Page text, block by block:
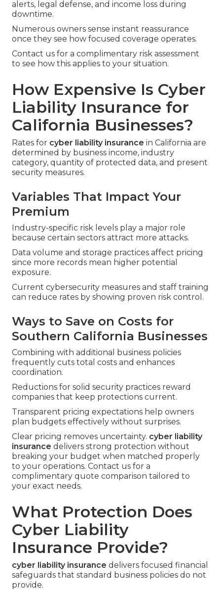
alerts, legal defense, and income loss during
downtime.
Numerous owners sense instant reassurance
once they see how focused coverage operates.
Contact us for a complimentary risk assessment
to see how this applies to your situation.
How Expensive Is Cyber
Liability Insurance for
California Businesses?
Rates for cyber liability insurance in California are
determined by business income, industry
category, quantity of protected data, and present
security measures.
Variables That Impact Your
Premium
Industry-specific risk levels play a major role
because certain sectors attract more attacks.
Data volume and storage practices affect pricing
since more records mean higher potential
exposure.
Current cybersecurity measures and staff training
can reduce rates by showing proven risk control.
Ways to Save on Costs for
Southern California Businesses
Combining with additional business policies
frequently cuts total costs and enhances
coordination.
Reductions for solid security practices reward
companies that keep protections current.
Transparent pricing expectations help owners
plan budgets effectively without surprises.
Clear pricing removes uncertainty. cyber liability
insurance delivers strong protection without
breaking your budget when matched properly
to your operations. Contact us for a
complimentary quote comparison tailored to
your exact needs.
What Protection Does
Cyber Liability
Insurance Provide?
cyber liability insurance delivers focused financial
safeguards that standard business policies do not
provide.